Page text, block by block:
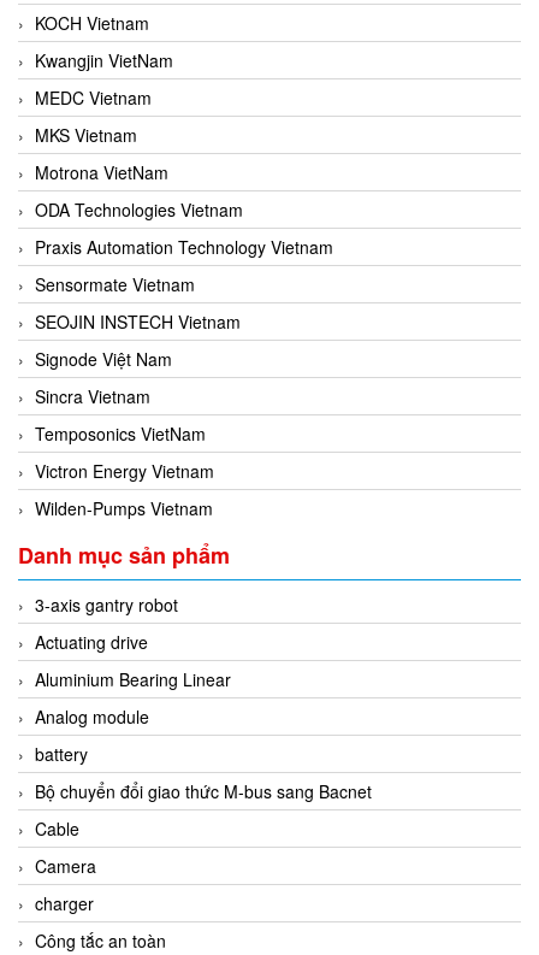
KOCH Vietnam
Kwangjin VietNam
MEDC Vietnam
MKS Vietnam
Motrona VietNam
ODA Technologies Vietnam
Praxis Automation Technology Vietnam
Sensormate Vietnam
SEOJIN INSTECH Vietnam
Signode Việt Nam
Sincra Vietnam
Temposonics VietNam
Victron Energy Vietnam
Wilden-Pumps Vietnam
Danh mục sản phẩm
3-axis gantry robot
Actuating drive
Aluminium Bearing Linear
Analog module
battery
Bộ chuyển đổi giao thức M-bus sang Bacnet
Cable
Camera
charger
Công tắc an toàn